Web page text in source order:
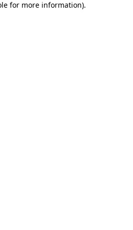
for more information).